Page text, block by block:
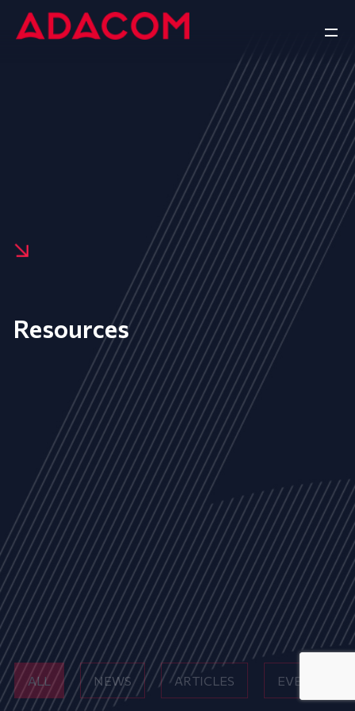
Resources
ALL NEWS ARTICLES EVENTS